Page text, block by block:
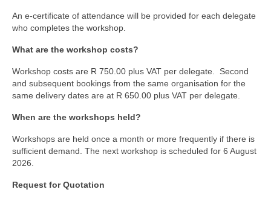
An e-certificate of attendance will be provided for each delegate
who completes the workshop.
What are the workshop costs?
Workshop costs are R 750.00 plus VAT per delegate. Second
and subsequent bookings from the same organisation for the
same delivery dates are at R 650.00 plus VAT per delegate.
When are the workshops held?
Workshops are held once a month or more frequently if there is
sufficient demand. The next workshop is scheduled for 6 August
2026.
Request for Quotation